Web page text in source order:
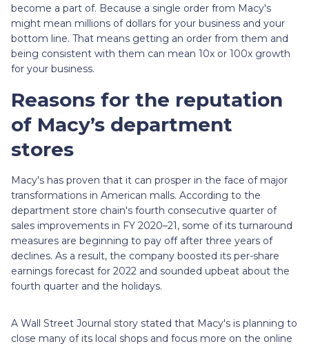
become a part of. Because a single order from Macy's
might mean millions of dollars for your business and your
bottom line. That means getting an order from them and
being consistent with them can mean 10x or 100x growth
for your business.
Reasons for the reputation
of Macy’s department
stores
Macy's has proven that it can prosper in the face of major
transformations in American malls. According to the
department store chain's fourth consecutive quarter of
sales improvements in FY 2020–21, some of its turnaround
measures are beginning to pay off after three years of
declines. As a result, the company boosted its per-share
earnings forecast for 2022 and sounded upbeat about the
fourth quarter and the holidays.
A Wall Street Journal story stated that Macy's is planning to
close many of its local shops and focus more on the online